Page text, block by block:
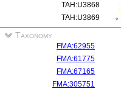
TAH:U3868
TAH:U3869
Taxonomy
FMA:62955
FMA:61775
FMA:67165
FMA:305751